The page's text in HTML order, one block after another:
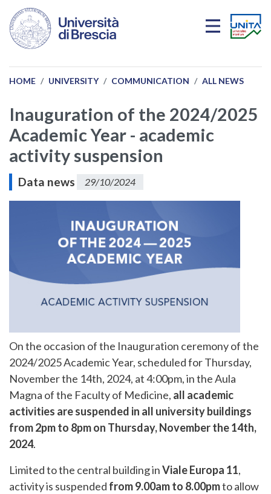
Skip to main content
HOME UNIVERSITY COMMUNICATION ALL NEWS
Inauguration of the 2024/2025
Academic Year - academic
activity suspension
Data news 29/10/2024
On the occasion of the Inauguration ceremony of the
2024/2025 Academic Year, scheduled for Thursday,
November the 14th, 2024, at 4:00pm, in the Aula
Magna of the Faculty of Medicine, all academic
activities are suspended in all university buildings
from 2pm to 8pm on Thursday,November the 14th,
2024.
Limited to the central building inViale Europa 11,
activity is suspended from 9.00am to 8.00pmto allow